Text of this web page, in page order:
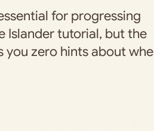
for progressing
Islander tutorial, but the
you zero hints about